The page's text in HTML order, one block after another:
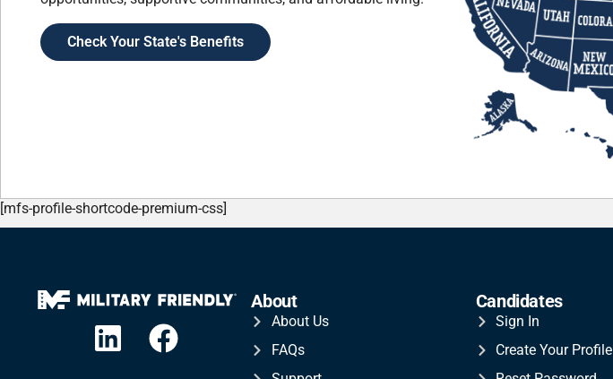
Check Your State's Benefits
[mfs-profile-shortcode-premium-css]
About
About Us
FAQs
Candidates
Sign In
Create Your Profile